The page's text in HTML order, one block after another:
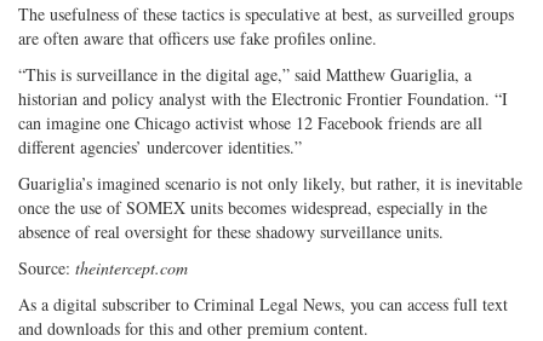
The usefulness of these tactics is speculative at best, as surveilled groups
are often aware that officers use fake profiles online.
“This is surveillance in the digital age,” said Matthew Guariglia, a
historian and policy analyst with the Electronic Frontier Foundation. “I
can imagine one Chicago activist whose 12 Facebook friends are all
different agencies’ undercover identities.”
Guariglia’s imagined scenario is not only likely, but rather, it is inevitable
once the use of SOMEX units becomes widespread, especially in the
absence of real oversight for these shadowy surveillance units.
Source: theintercept.com
As a digital subscriber to Criminal Legal News, you can access full text
and downloads for this and other premium content.